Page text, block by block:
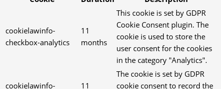
cookielawinfo-
checkbox-analytics
11
months
This cookie is set by GDPR
Cookie Consent plugin. The
cookie is used to store the
user consent for the cookies
in the category "Analytics".
cookielawinfo-
11
The cookie is set by GDPR
cookie consent to record the